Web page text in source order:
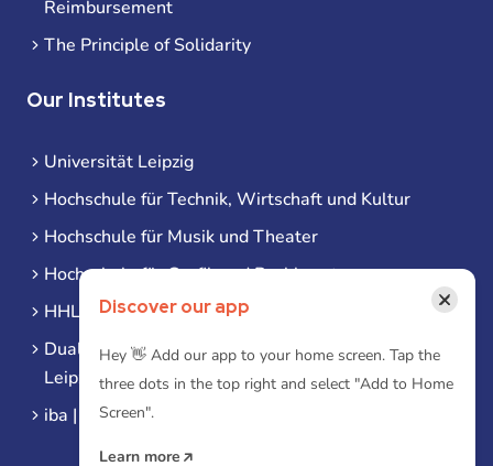
Reimbursement
The Principle of Solidarity
Our Institutes
Universität Leipzig
Hochschule für Technik, Wirtschaft und Kultur
Hochschule für Musik und Theater
Hochschule für Grafik und Buchkunst
HHL Leipzig
Duale Hochschule Sachsen (DHSN) am Standort
Leipzig
iba | Campus Leipzig
Discover our app ×
Hey 👋 Add our app to your home screen. Tap the
three dots in the top right and select "Add to Home
Screen".
Learn more